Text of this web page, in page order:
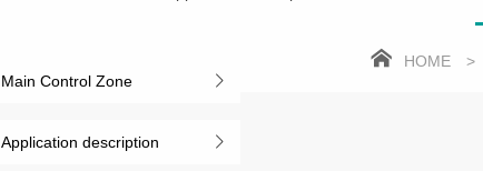
Main Control Zone
Application description
HOME >